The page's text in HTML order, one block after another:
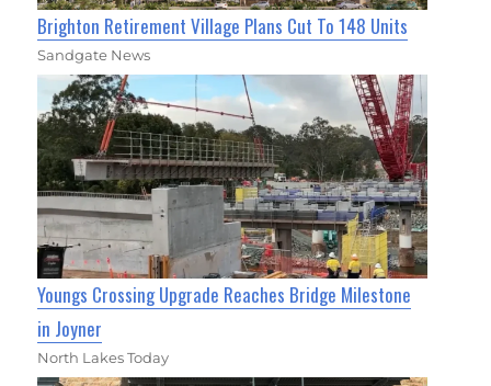
Brighton Retirement Village Plans Cut To 148 Units
Sandgate News
Youngs Crossing Upgrade Reaches Bridge Milestone
in Joyner
North Lakes Today